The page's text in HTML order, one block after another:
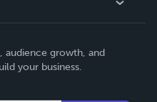
audience growth, and
your business.